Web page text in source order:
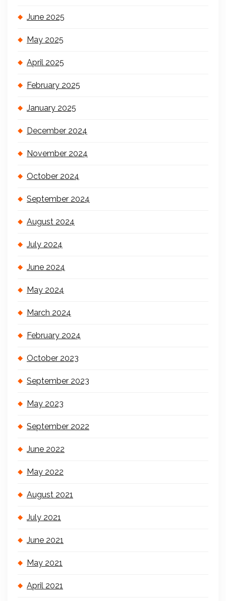
June 2025
May 2025
April 2025
February 2025
January 2025
December 2024
November 2024
October 2024
September 2024
August 2024
July 2024
June 2024
May 2024
March 2024
February 2024
October 2023
September 2023
May 2023
September 2022
June 2022
May 2022
August 2021
July 2021
June 2021
May 2021
April 2021